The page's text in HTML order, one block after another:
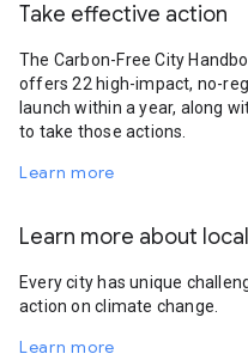
Take effective action
The Carbon-Free City
offers 22 high-impact, no-
launch within a year, along
to take those actions.
Learn more
Learn more about
Every city has unique
action on climate change.
Learn more